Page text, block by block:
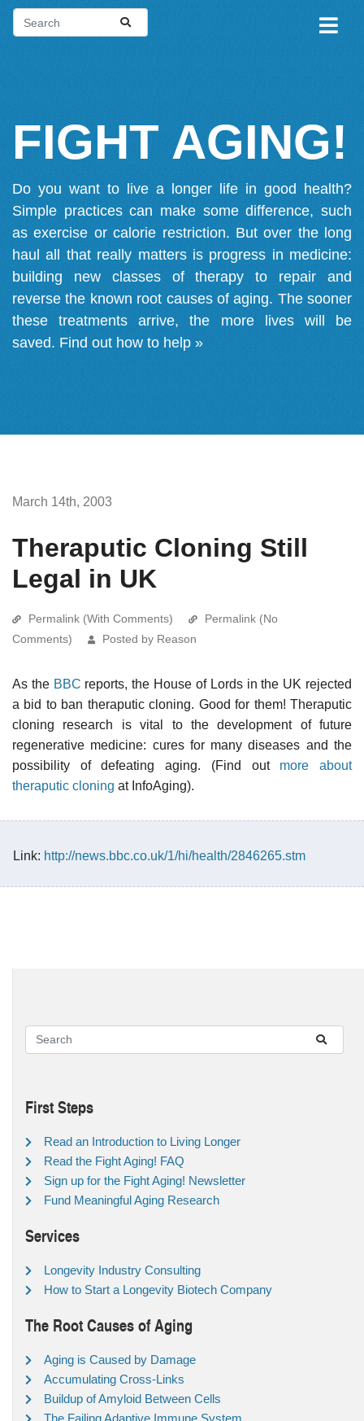
FIGHT AGING!
Do you want to live a longer life in good health?
Simple practices can make some difference, such
as exercise or calorie restriction. But over the long
haul all that really matters is progress in medicine:
building new classes of therapy to repair and
reverse the known root causes of aging. The sooner
these treatments arrive, the more lives will be
saved. Find out how to help »
March 14th, 2003
Theraputic Cloning Still
Legal in UK
Permalink (With Comments)
Permalink (No
Comments)
Posted by Reason
As the BBC reports, the House of Lords in the UK rejected
a bid to ban theraputic cloning. Good for them! Theraputic
cloning research is vital to the development of future
regenerative medicine: cures for many diseases and the
possibility of defeating aging. (Find out more about
theraputic cloning at InfoAging).
Link: http://news.bbc.co.uk/1/hi/health/2846265.stm
First Steps
Read an Introduction to Living Longer
Read the Fight Aging! FAQ
Sign up for the Fight Aging! Newsletter
Fund Meaningful Aging Research
Services
Longevity Industry Consulting
How to Start a Longevity Biotech Company
The Root Causes of Aging
Aging is Caused by Damage
Accumulating Cross-Links
Buildup of Amyloid Between Cells
The Failing Adaptive Immune System